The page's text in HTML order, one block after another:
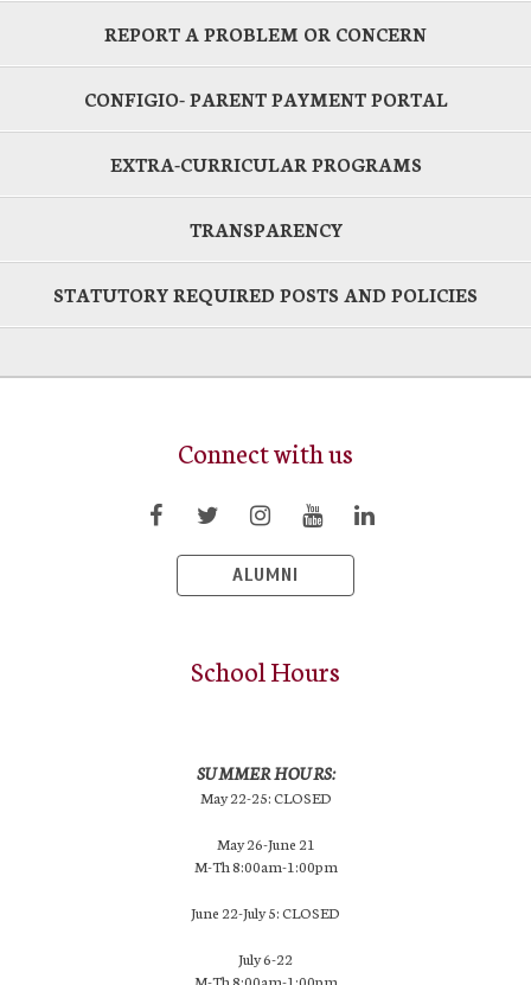
REPORT A PROBLEM OR CONCERN
CONFIGIO- PARENT PAYMENT PORTAL
EXTRA-CURRICULAR PROGRAMS
TRANSPARENCY
STATUTORY REQUIRED POSTS AND POLICIES
Connect with us
ALUMNI
School Hours
SUMMER HOURS:
May 22-25: CLOSED
May 26-June 21
M-Th 8:00am-1:00pm
June 22-July 5: CLOSED
July 6-22
M-Th 8:00am-1:00pm